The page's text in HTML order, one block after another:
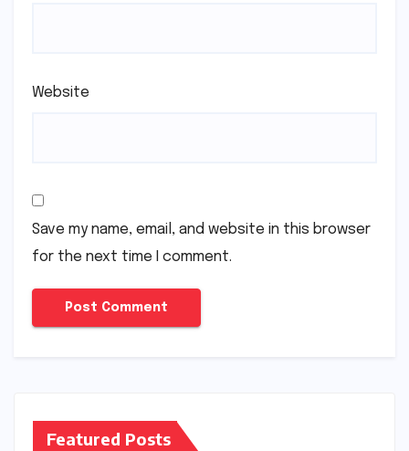
Website
Save my name, email, and website in this browser
for the next time I comment.
Featured Posts